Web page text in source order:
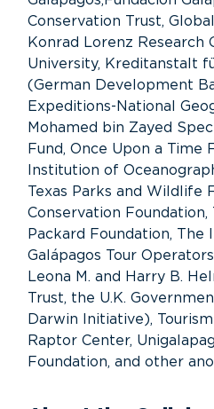
Conservation Trust,
Konrad Lorenz Research
University, Kreditanstalt
(German Development
Expeditions-National
Mohamed bin Zayed
Fund, Once Upon a Time
Institution of
Texas Parks and Wildlife
Conservation Foundation,
Packard Foundation, The
Galápagos Tour
Leona M. and Harry B.
Trust, the U.K.
Darwin Initiative),
Raptor Center,
Foundation, and other